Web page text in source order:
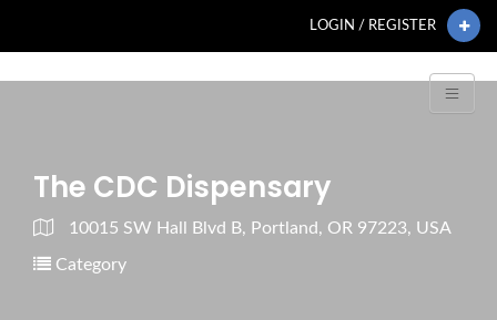
LOGIN / REGISTER
The CDC Dispensary
10015 SW Hall Blvd B, Portland, OR 97223, USA
Category